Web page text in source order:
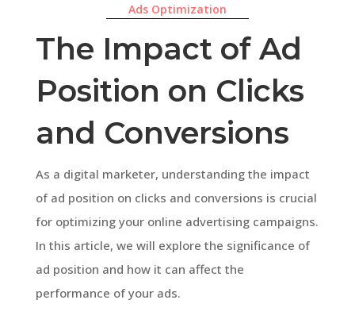
Ads Optimization
The Impact of Ad
Position on Clicks
and Conversions
As a digital marketer, understanding the impact
of ad position on clicks and conversions is crucial
for optimizing your online advertising campaigns.
In this article, we will explore the significance of
ad position and how it can affect the
performance of your ads.